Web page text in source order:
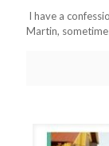
I have a
Martin,